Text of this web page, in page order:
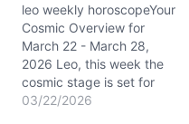
beneath the surface, a
question lingers: is your
drive aligned with…
leo weekly horoscopeYour
Cosmic Overview for
March 22 - March 28,
2026 Leo, this week the
cosmic stage is set for
you to shine brilliantly
03/22/2026